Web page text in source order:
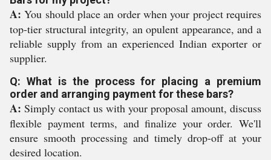
A: You should place an order when your project requires
top-tier structural integrity, an opulent appearance, and a
reliable supply from an experienced Indian exporter or
supplier.
Q: What is the process for placing a premium
order and arranging payment for these bars?
A: Simply contact us with your proposal amount, discuss
flexible payment terms, and finalize your order. We'll
ensure smooth processing and timely drop-off at your
desired location.